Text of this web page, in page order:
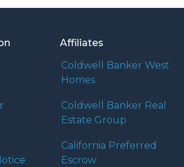
Affiliates
Coldwell Banker West
Homes
Coldwell Banker Real
Estate Group
California Preferred
Escrow